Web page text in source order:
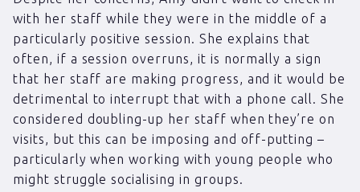
with her staff while they were in the middle of a
particularly positive session. She explains that
often, if a session overruns, it is normally a sign
that her staff are making progress, and it would be
detrimental to interrupt that with a phone call. She
considered doubling-up her staff when they’re on
visits, but this can be imposing and off-putting –
particularly when working with young people who
might struggle socialising in groups.